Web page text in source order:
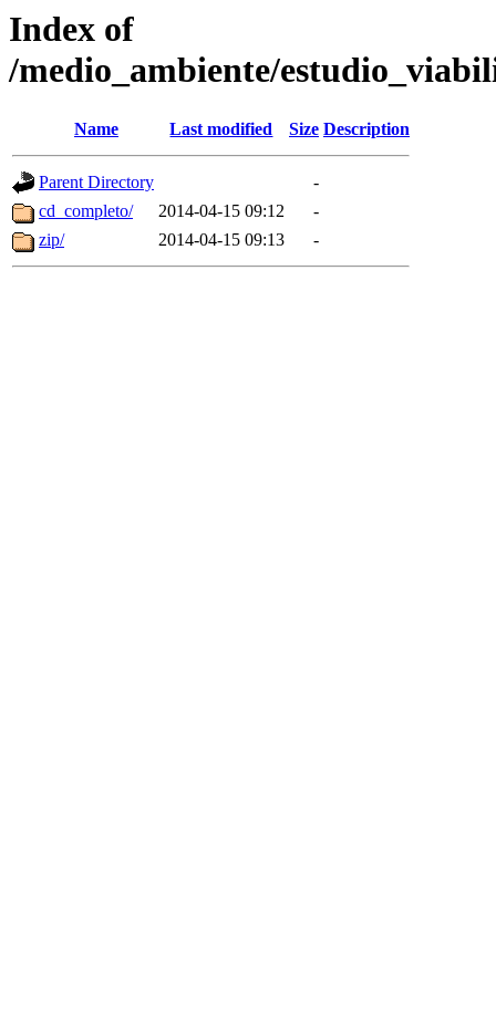
Index of
/medio_ambiente/
Name Last modified Size Description
Parent Directory
-
cd_completo/
2014-04-15 09:12
-
zip/
2014-04-15 09:13 -